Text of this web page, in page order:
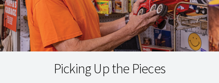
LIVING
Picking Up the Pieces